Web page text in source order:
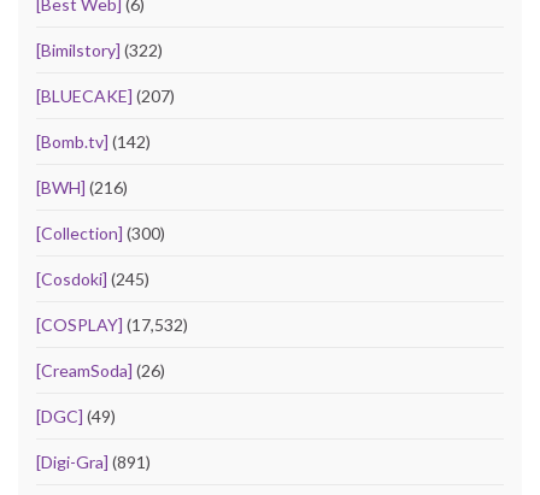
[Bimilstory] (322)
[BLUECAKE] (207)
[Bomb.tv] (142)
[BWH] (216)
[Collection] (300)
[Cosdoki] (245)
[COSPLAY] (17,532)
[CreamSoda] (26)
[DGC] (49)
[Digi-Gra] (891)